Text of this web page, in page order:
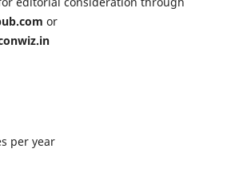
or
per year